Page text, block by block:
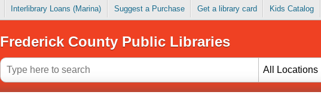
Interlibrary Loans (Marina) Suggest a Purchase Get a library card Kids Catalog
Frederick County Public Libraries
All Locations